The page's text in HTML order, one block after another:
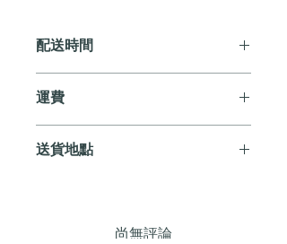
配送時間
送貨。
運費
服務。如需送貨至其他地區，請電郵至
送貨地點
郵至 cs@andersonandstonewine.com 聯絡
尚無評論